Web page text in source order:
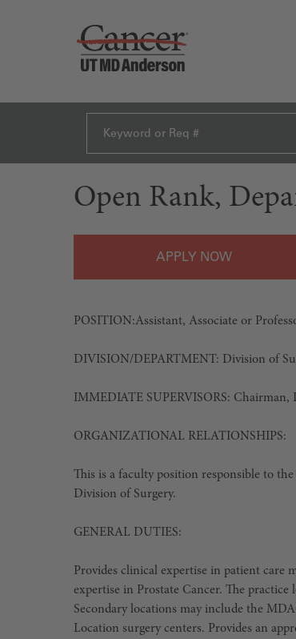
Open Rank,
APPLY
POSITION:Assistant, Associate or
DIVISION/DEPARTMENT: Division of
IMMEDIATE SUPERVISORS: Chairman,
ORGANIZATIONAL RELATIONSHIPS:
This is a faculty position responsible to
Division of Surgery.
GENERAL DUTIES:
Provides clinical expertise in patient care
expertise in Prostate Cancer. The
Secondary locations may include the
Location surgery centers. Provides an